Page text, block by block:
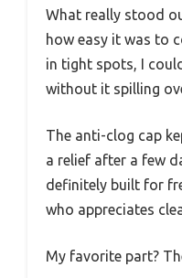
What really stood
how easy it was to
in tight spots, I
without it spilling
The anti-clog cap
a relief after a few
definitely built for
who appreciates
My favorite part?